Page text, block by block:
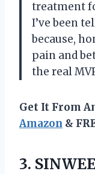
treatment
I’ve been
because,
pain and
the real
Get It From
Amazon &
3.